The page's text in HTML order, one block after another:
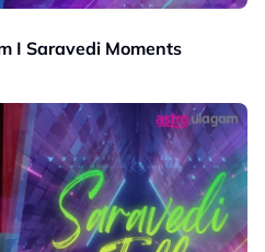
I Saravedi Moments